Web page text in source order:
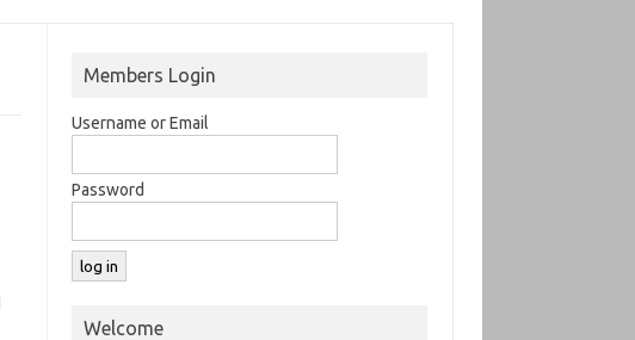
Members Login
Username or Email
Password
Welcome